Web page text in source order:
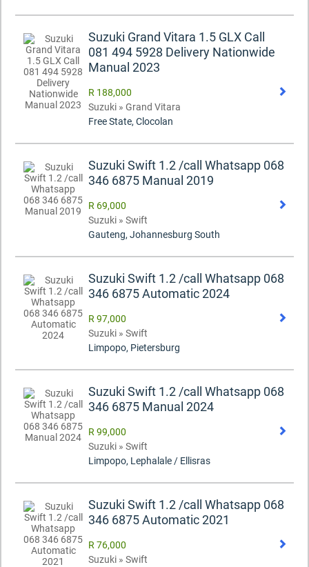
Suzuki Grand Vitara 1.5 GLX Call
081 494 5928 Delivery Nationwide
Manual 2023
R 188,000
Suzuki » Grand Vitara
Free State, Clocolan
Suzuki Swift 1.2 /call Whatsapp 068
346 6875 Manual 2019
R 69,000
Suzuki » Swift
Gauteng, Johannesburg South
Suzuki Swift 1.2 /call Whatsapp 068
346 6875 Automatic 2024
R 97,000
Suzuki » Swift
Limpopo, Pietersburg
Suzuki Swift 1.2 /call Whatsapp 068
346 6875 Manual 2024
R 99,000
Suzuki » Swift
Limpopo, Lephalale / Ellisras
Suzuki Swift 1.2 /call Whatsapp 068
346 6875 Automatic 2021
R 76,000
Suzuki » Swift